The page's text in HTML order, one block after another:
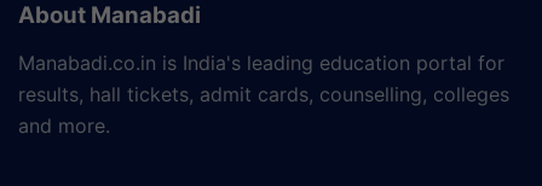
About Manabadi
Manabadi.co.in is India's leading education portal for
results, hall tickets, admit cards, counselling, colleges
and more.